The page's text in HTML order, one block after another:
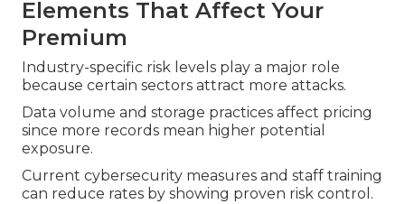
Elements That Affect Your
Premium
Industry-specific risk levels play a major role
because certain sectors attract more attacks.
Data volume and storage practices affect pricing
since more records mean higher potential
exposure.
Current cybersecurity measures and staff training
can reduce rates by showing proven risk control.